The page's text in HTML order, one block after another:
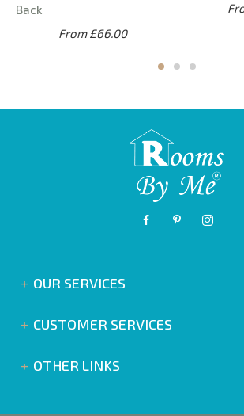
Back
From £66.00
OUR SERVICES
CUSTOMER SERVICES
OTHER LINKS